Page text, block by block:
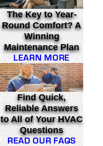
The Key to Year-
Round Comfort? A
Winning
Maintenance Plan
LEARN MORE
Find Quick,
Reliable Answers
to All of Your HVAC
Questions
READ OUR FAQS